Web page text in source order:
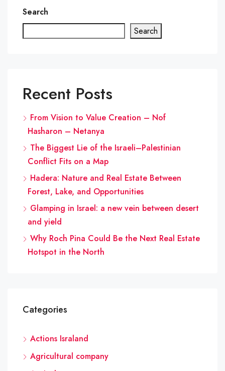
Search
Search
Recent Posts
From Vision to Value Creation – Nof
Hasharon – Netanya
The Biggest Lie of the Israeli–Palestinian
Conflict Fits on a Map
Hadera: Nature and Real Estate Between
Forest, Lake, and Opportunities
Glamping in Israel: a new vein between desert
and yield
Why Roch Pina Could Be the Next Real Estate
Hotspot in the North
Categories
Actions Israland
Agricultural company